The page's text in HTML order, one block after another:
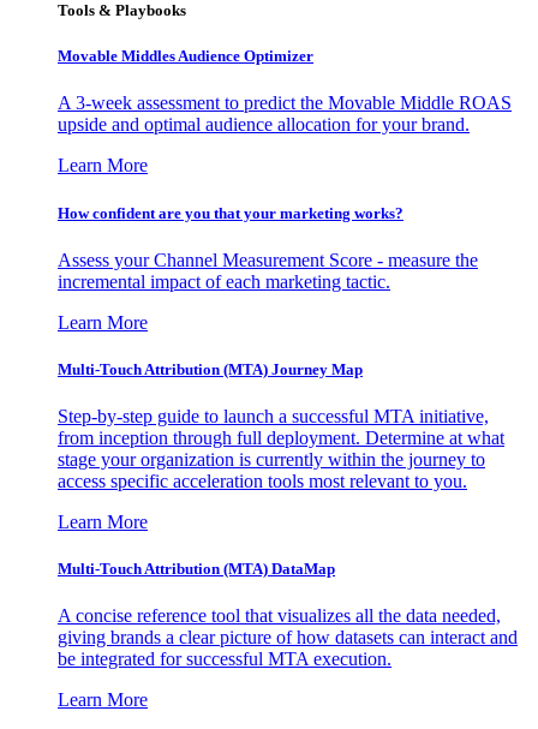
Tools & Playbooks
Movable Middles Audience Optimizer
A 3-week assessment to predict the Movable Middle ROAS
upside and optimal audience allocation for your brand.
Learn More
How confident are you that your marketing works?
Assess your Channel Measurement Score - measure the
incremental impact of each marketing tactic.
Learn More
Multi-Touch Attribution (MTA) Journey Map
Step-by-step guide to launch a successful MTA initiative,
from inception through full deployment. Determine at what
stage your organization is currently within the journey to
access specific acceleration tools most relevant to you.
Learn More
Multi-Touch Attribution (MTA) DataMap
A concise reference tool that visualizes all the data needed,
giving brands a clear picture of how datasets can interact and
be integrated for successful MTA execution.
Learn More